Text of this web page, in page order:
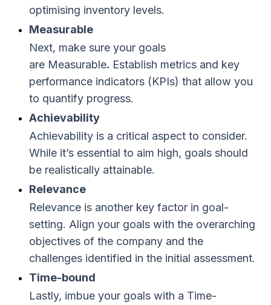
optimising inventory levels.
Measurable
Next, make sure your goals
are Measurable. Establish metrics and key
performance indicators (KPIs) that allow you
to quantify progress.
Achievability
Achievability is a critical aspect to consider.
While it’s essential to aim high, goals should
be realistically attainable.
Relevance
Relevance is another key factor in goal-
setting. Align your goals with the overarching
objectives of the company and the
challenges identified in the initial assessment.
Time-bound
Lastly, imbue your goals with a Time-